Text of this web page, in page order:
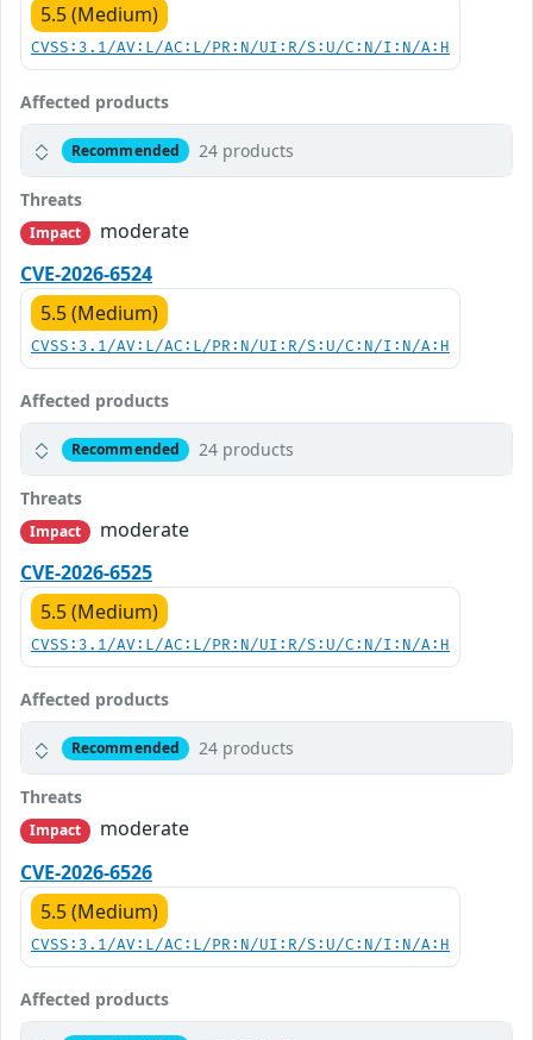
5.5 (Medium)
CVSS:3.1/AV:L/AC:L/PR:N/UI:R/S:U/C:N/I:N/A:H
Affected products
Recommended 24 products
Threats
Impact
moderate
CVE-2026-6524
5.5 (Medium)
CVSS:3.1/AV:L/AC:L/PR:N/UI:R/S:U/C:N/I:N/A:H
Affected products
Recommended 24 products
Threats
Impact
moderate
CVE-2026-6525
5.5 (Medium)
CVSS:3.1/AV:L/AC:L/PR:N/UI:R/S:U/C:N/I:N/A:H
Affected products
Recommended 24 products
Threats
Impact
moderate
CVE-2026-6526
5.5 (Medium)
CVSS:3.1/AV:L/AC:L/PR:N/UI:R/S:U/C:N/I:N/A:H
Affected products